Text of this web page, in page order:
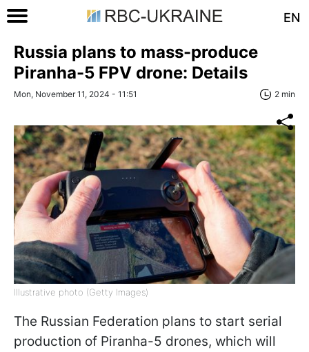
EN
Russia plans to mass-produce
Piranha-5 FPV drone: Details
Mon, November 11, 2024 - 11:51 2 min
Illustrative photo (Getty Images)
The Russian Federation plans to start serial
production of Piranha-5 drones, which will